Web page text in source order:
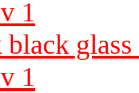
1
1